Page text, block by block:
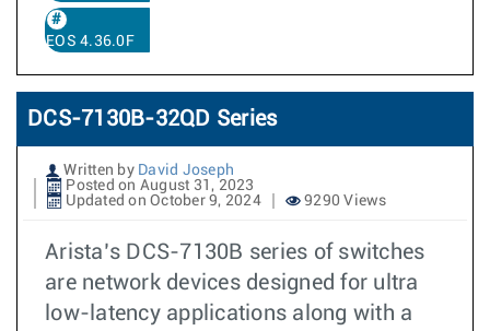
EOS 4.36.0F
DCS-7130B-32QD Series
Written by David Joseph
Posted on August 31, 2023
Updated on October 9, 2024
9290 Views
Arista’s DCS-7130B series of switches
are network devices designed for ultra
low-latency applications along with a